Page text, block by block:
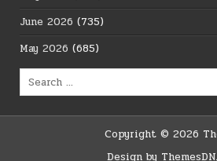
June 2026 (735)
May 2026 (685)
Search
for:
Copyright © 2026
Design by